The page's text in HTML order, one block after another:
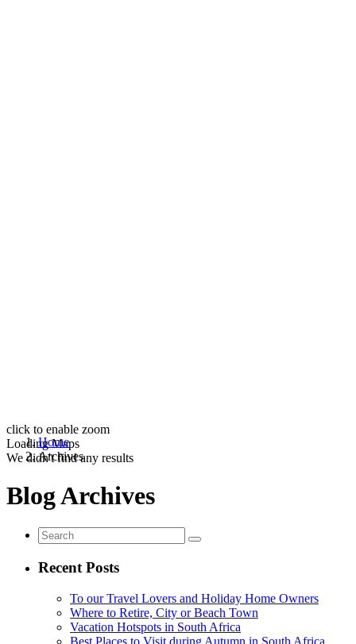
click to enable zoom
Loading Maps
We didn't find any results
Home
Archives
Blog Archives
Recent Posts
To our Travel Lovers and Holiday Home Owners
Where to Retire, City or Beach Town
Vacation Hotspots in South Africa
Best Places to Visit during Autumn in South Africa